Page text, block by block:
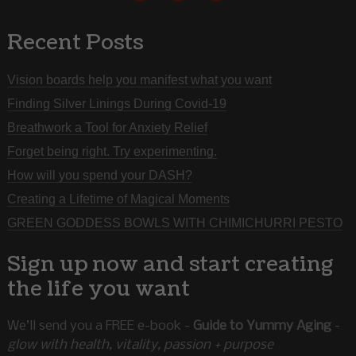
Recent Posts
Vision boards help you manifest what you want
Finding Silver Linings During Covid-19
Breathwork a Tool for Anxiety Relief
Forget being right. Try experimenting.
How will you spend your DASH?
Creating a Lifetime of Magical Moments
GREEN GODDESS BOWLS WITH CHIMICHURRI PESTO
Sign up now and start creating
the life you want
We’ll send you a FREE e-book - Guide to Yummy Aging-
glow with health, vitality, passion + purpose